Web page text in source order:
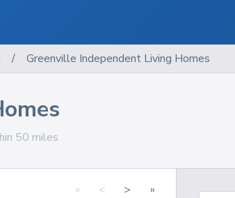
/ Greenville Independent Living Homes
50 miles
« < > »